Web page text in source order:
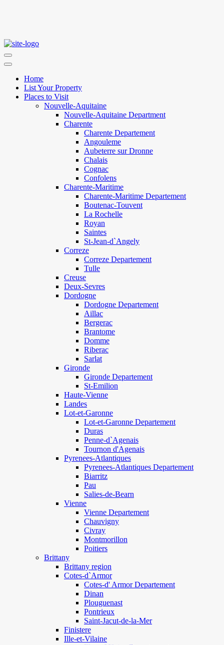
Home
List Your Property
Places to Visit
Nouvelle-Aquitaine
Nouvelle-Aquitaine Department
Charente
Charente Departement
Angouleme
Aubeterre sur Dronne
Chalais
Cognac
Confolens
Charente-Maritime
Charente-Maritime Departement
Boutenac-Touvent
La Rochelle
Royan
Saintes
St-Jean-d`Angely
Correze
Correze Departement
Tulle
Creuse
Deux-Sevres
Dordogne
Dordogne Departement
Aillac
Bergerac
Brantome
Domme
Riberac
Sarlat
Gironde
Gironde Departement
St-Emilion
Haute-Vienne
Landes
Lot-et-Garonne
Lot-et-Garonne Departement
Duras
Penne-d`Agenais
Tournon d'Agenais
Pyrenees-Atlantiques
Pyrenees-Atlantiques Departement
Biarritz
Pau
Salies-de-Bearn
Vienne
Vienne Departement
Chauvigny
Civray
Montmorillon
Poitiers
Brittany
Brittany region
Cotes-d`Armor
Cotes-d' Armor Departement
Dinan
Plouguenast
Pontrieux
Saint-Jacut-de-la-Mer
Finistere
Ille-et-Vilaine